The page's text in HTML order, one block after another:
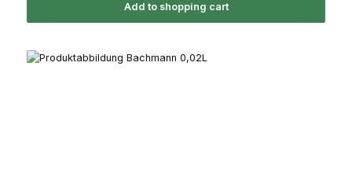
Add to shopping cart